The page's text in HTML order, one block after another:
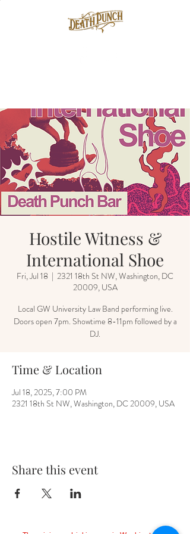
Hostile Witness &
International Shoe
Fri, Jul 18
  |
2321 18th St NW, Washington, DC
20009, USA
Local GW University Law Band performing live.
Doors open 7pm. Showtime 8-11pm followed by a
DJ.
Time & Location
Jul 18, 2025, 7:00 PM
2321 18th St NW, Washington, DC 20009, USA
Share this event